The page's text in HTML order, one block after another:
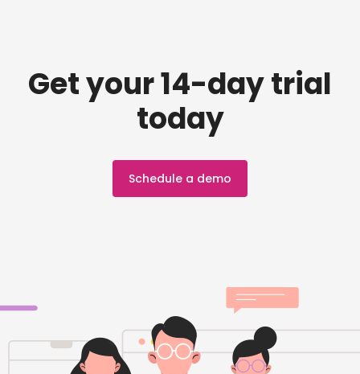
Get your 14-day trial
today
Schedule a demo